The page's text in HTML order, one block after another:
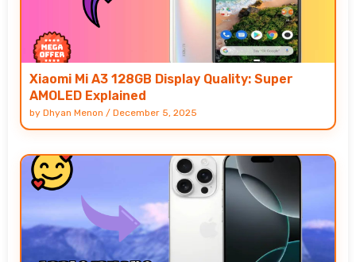
Xiaomi Mi A3 128GB Display Quality: Super
AMOLED Explained
by Dhyan Menon / December 5, 2025